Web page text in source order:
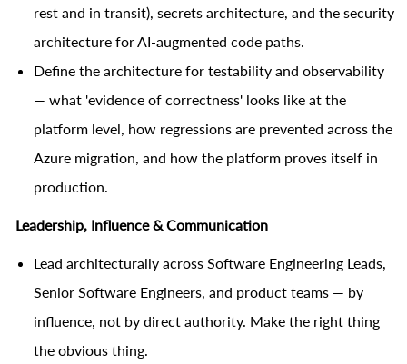
rest and in transit), secrets architecture, and the security
architecture for AI-augmented code paths.
Define the architecture for testability and observability
— what 'evidence of correctness' looks like at the
platform level, how regressions are prevented across the
Azure migration, and how the platform proves itself in
production.
Leadership, Influence & Communication
Lead architecturally across Software Engineering Leads,
Senior Software Engineers, and product teams — by
influence, not by direct authority. Make the right thing
the obvious thing.